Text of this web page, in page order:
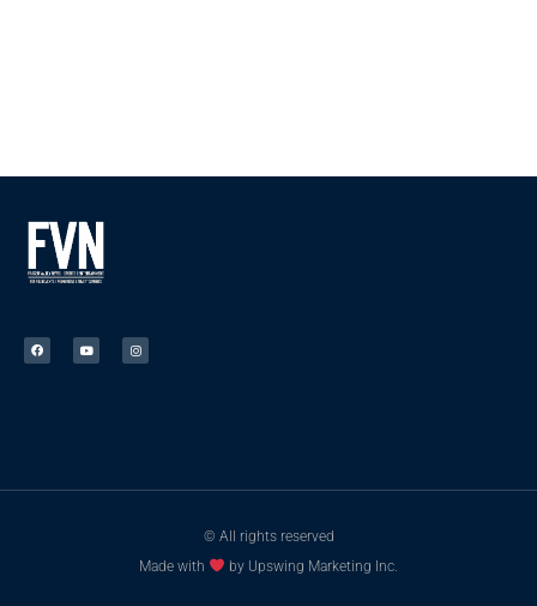
© All rights reserved
Made with
by Upswing Marketing Inc.